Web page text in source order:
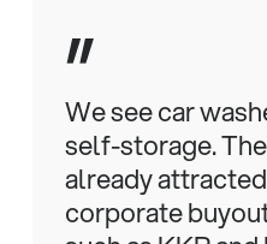
”
We see car
self-storage.
already
corporate